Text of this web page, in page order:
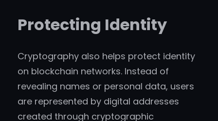
Protecting Identity
Cryptography also helps protect identity
on blockchain networks. Instead of
revealing names or personal data, users
are represented by digital addresses
created through cryptographic